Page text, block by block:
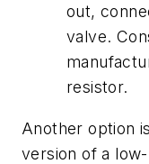
out,
valve.
resistor.
Another option
version of a